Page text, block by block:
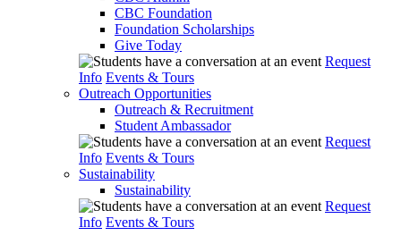
CBC Foundation
Foundation Scholarships
Give Today
Request
Info Events & Tours
Outreach Opportunities
Outreach & Recruitment
Student Ambassador
Request
Info Events & Tours
Sustainability
Sustainability
Request
Info Events & Tours